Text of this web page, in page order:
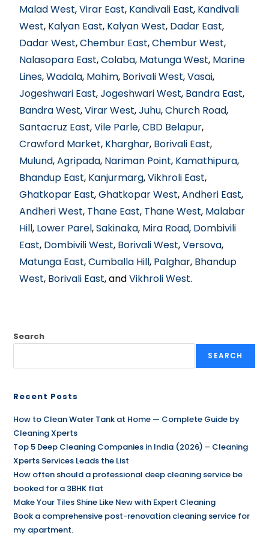
Malad West,Virar East, Kandivali East, Kandivali
West, Kalyan East, Kalyan West, Dadar East,
Dadar West,Chembur East,Chembur West,
Nalasopara East,Colaba, Matunga West, Marine
Lines,Wadala, Mahim, Borivali West,Vasai,
Jogeshwari East,Jogeshwari West, Bandra East,
Bandra West,Virar West,Juhu,Church Road,
Santacruz East,Vile Parle,CBD Belapur,
Crawford Market, Kharghar, Borivali East,
Mulund,Agripada, Nariman Point, Kamathipura,
Bhandup East, Kanjurmarg,Vikhroli East,
Ghatkopar East,Ghatkopar West,Andheri East,
Andheri West, Thane East, Thane West, Malabar
Hill, Lower Parel,Sakinaka, Mira Road, Dombivili
East, Dombivili West, Borivali West,Versova,
Matunga East,Cumballa Hill, Palghar, Bhandup
West, Borivali East, andVikhroli West.
Search
SEARCH
Recent Posts
How to Clean Water Tank at Home — Complete Guide by
Cleaning Xperts
Top 5 Deep Cleaning Companies in India (2026) – Cleaning
Xperts Services Leads the List
How often should a professional deep cleaning service be
booked for a 3BHK flat
Make Your Tiles Shine Like New with Expert Cleaning
Book a comprehensive post-renovation cleaning service for
my apartment.